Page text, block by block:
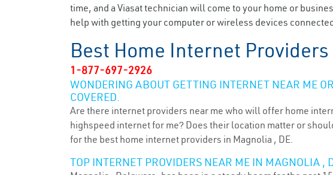
time, and a Viasat technician will come to your home or
help with getting your computer or wireless devices
Best Home Internet Providers
1-877-697-2926
WONDERING ABOUT GETTING INTERNET NEAR ME
COVERED.
Are there internet providers near me who will offer home
highspeed internet for me? Does their location matter or
for the best home internet providers in Magnolia , DE.
TOP INTERNET PROVIDERS NEAR ME IN MAGNOLIA ,